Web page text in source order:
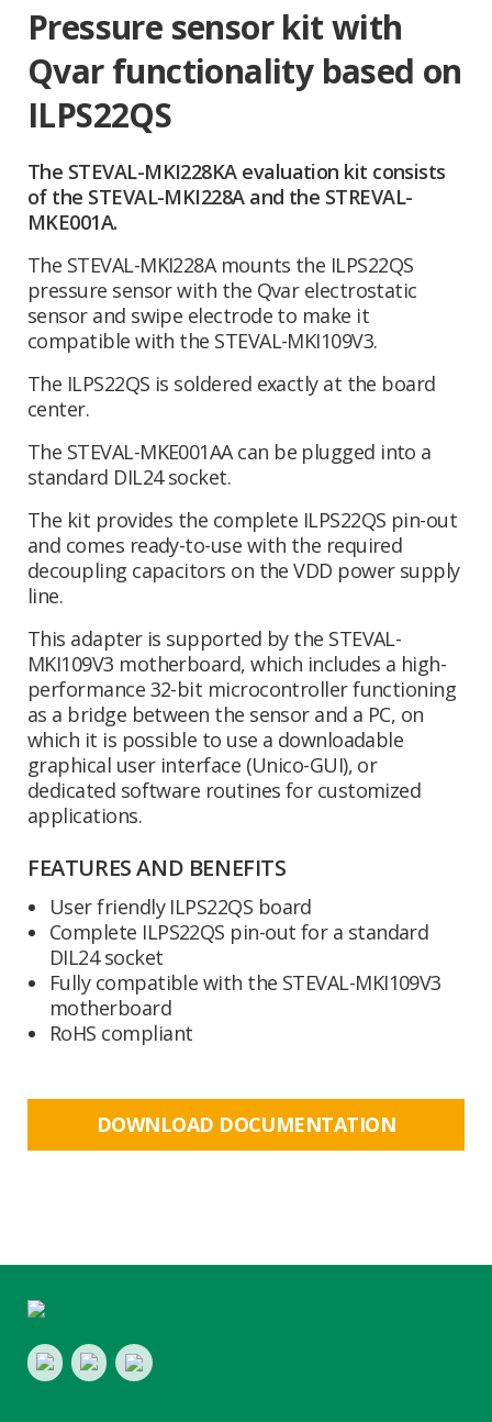
Pressure sensor kit with
Qvar functionality based on
ILPS22QS
The STEVAL-MKI228KA evaluation kit consists
of the STEVAL-MKI228A and the STREVAL-
MKE001A.
The STEVAL-MKI228A mounts the ILPS22QS
pressure sensor with the Qvar electrostatic
sensor and swipe electrode to make it
compatible with the STEVAL-MKI109V3.
The ILPS22QS is soldered exactly at the board
center.
The STEVAL-MKE001AA can be plugged into a
standard DIL24 socket.
The kit provides the complete ILPS22QS pin-out
and comes ready-to-use with the required
decoupling capacitors on the VDD power supply
line.
This adapter is supported by the STEVAL-
MKI109V3 motherboard, which includes a high-
performance 32-bit microcontroller functioning
as a bridge between the sensor and a PC, on
which it is possible to use a downloadable
graphical user interface (Unico-GUI), or
dedicated software routines for customized
applications.
FEATURES AND BENEFITS
User friendly ILPS22QS board
Complete ILPS22QS pin-out for a standard
DIL24 socket
Fully compatible with the STEVAL-MKI109V3
motherboard
RoHS compliant
DOWNLOAD DOCUMENTATION
Footer
LinkedInYoutubeTwitter